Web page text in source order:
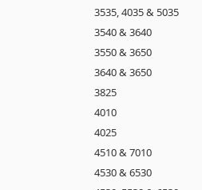
3535, 4035 & 5035
3540 & 3640
3550 & 3650
3640 & 3650
3825
4010
4025
4510 & 7010
4530 & 6530